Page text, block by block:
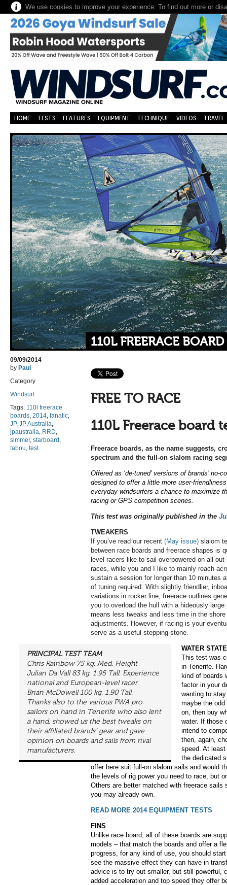
We use cookies to improve your experience. To find out more or
HOME TESTS FEATURES EQUIPMENT TECHNIQUE VIDEOS TRAVEL
110L FREERACE BOARD
09/09/2014
by Paul
Category
Windsurf
Tags: 110l freerace
boards 2014 fanatic
JP, JP Australia
jpaustralia RRD
simmer, starboard
tabou test
FREE TO RACE
110L Freerace board
Freerace boards, as the name suggests,
spectrum and the full-on slalom racing
Offered as ‘de-tuned’ versions of brands’ no-
designed to offer a little more user-
everyday windsurfers a chance to maximize
racing or GPS competition scenes.
This test was originally published in the
TWEAKERS
If you’ve read our recent (May issue) slalom
between race boards and freerace shapes is
level racers like to sail overpowered on all-
races, while you and I like to mainly reach
sustain a session for longer than 10 minutes
of tuning required. With slightly friendlier,
variations in rocker line, freerace outlines
you to overload the hull with a hideously
means less tweaks and less time in the
adjustments. However, if racing is your
serve as a useful stepping-stone.
PRINCIPAL TEST TEAM
Chris Rainbow 75 kg. Med. Height
Julian Da Vall 83 kg. 1.95 Tall. Experience
national and European-level racer.
Brian McDowell 100 kg. 1.90 Tall.
Thanks also to the various PWA pro
sailors on hand in Tenerife who also lent
a hand, showed us the best tweaks on
their affiliated brands’ gear and gave
opinion on boards and sails from rival
manufacturers.
WATER STATE
This test was
in Tenerife.
kind of boards
factor in your
wanting to
maybe the odd
on, then buy
water. If those
intend to
then, again,
speed. At least
the dedicated
offer here suit full-on slalom sails and would
the levels of rig power you need to race, but
Others are better matched with freerace
you may already own.
READ MORE 2014 EQUIPMENT TESTS
FINS
Unlike race board, all of these boards are
models – that match the boards and offer a
progress, for any kind of use, you should
see the massive effect they can have in
advice is to try out smaller, but still powerful,
added acceleration and top speed they offer